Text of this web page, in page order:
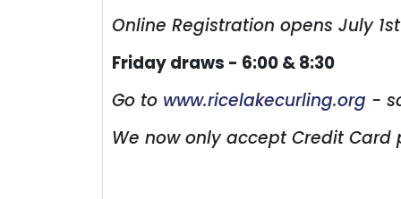
Online Registration opens July 1st
Friday draws - 6:00 & 8:30
Go to www.ricelakecurling.org -
We now only accept Credit